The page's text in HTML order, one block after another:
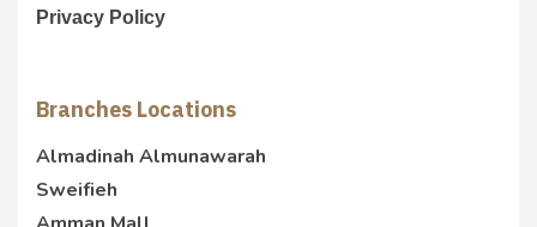
Privacy Policy
Branches Locations
Almadinah Almunawarah
Sweifieh